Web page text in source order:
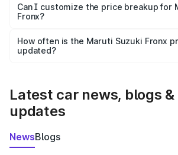
Yes, at least third-party insurance is
and it is included in the on-road price
Can I customize the price breakup for
Fronx?
accessories, or different insurance
the final breakup.
How often is the Maruti Suzuki Fronx
updated?
Latest car news, blogs &
updates
NewsBlogs